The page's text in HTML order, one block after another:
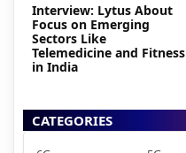
Interview: Lytus About
Focus on Emerging
Sectors Like
Telemedicine and Fitness
in India
CATEGORIES